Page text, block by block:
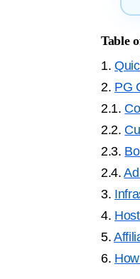
Table
1.
2. PG
2.1.
2.2.
2.3.
2.4.
3.
4.
5.
6.